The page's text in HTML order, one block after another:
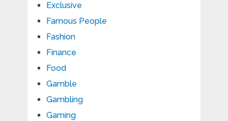
Exclusive
Famous People
Fashion
Finance
Food
Gamble
Gambling
Gaming